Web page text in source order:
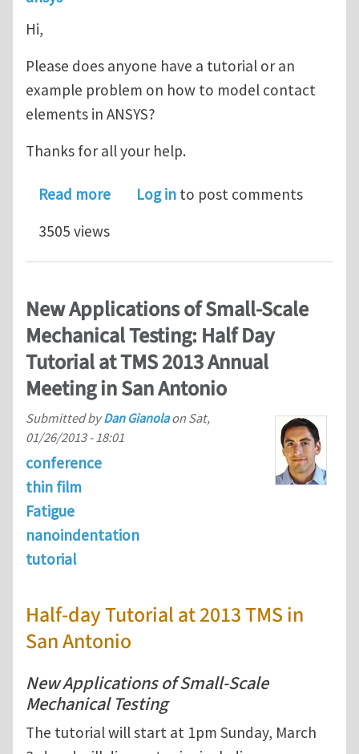
Hi,
Please does anyone have a tutorial or an
example problem on how to model contact
elements in ANSYS?
Thanks for all your help.
Read moreabout ANSYS Contact Elements
Log in to post comments
3505 views
New Applications of Small-Scale
Mechanical Testing: Half Day
Tutorial at TMS 2013 Annual
Meeting in San Antonio
Submitted byDan Gianolaon Sat,
01/26/2013 - 18:01
conference
thin film
Fatigue
nanoindentation
tutorial
Half-day Tutorial at 2013 TMS in
San Antonio
New Applications of Small-Scale
Mechanical Testing
The tutorial will start at 1pm Sunday, March